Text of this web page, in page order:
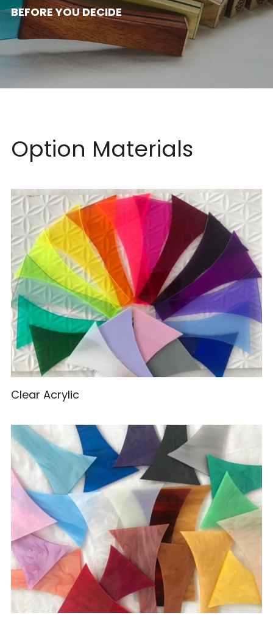
Acrylic
Wood Design
日本語
BEFORE YOU DECIDE
Option Materials
Clear Acrylic